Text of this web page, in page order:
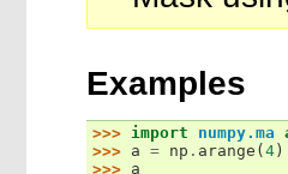
Examples
>>> import numpy.ma
>>> a = np . arange ( 4 )
>>> a